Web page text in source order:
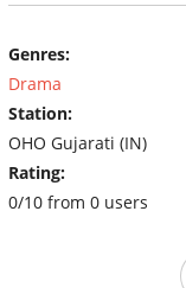
Genres:
Drama
Station:
OHO Gujarati (IN)
Rating:
0/10 from 0 users